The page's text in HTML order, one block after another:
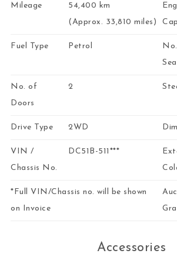
Mileage
54,400 km
(Approx. 33,810 miles)
Fuel Type Petrol
No. of
Doors
2
Drive Type 2WD
VIN /
Chassis No.
DC51B-511***
*Full VIN/Chassis no. will be shown
on Invoice
Accessories